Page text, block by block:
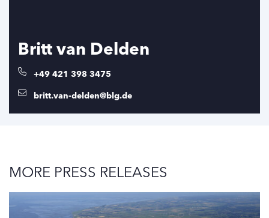
Britt van Delden
+49 421 398 3475
britt.van-delden@blg.de
MORE PRESS RELEASES